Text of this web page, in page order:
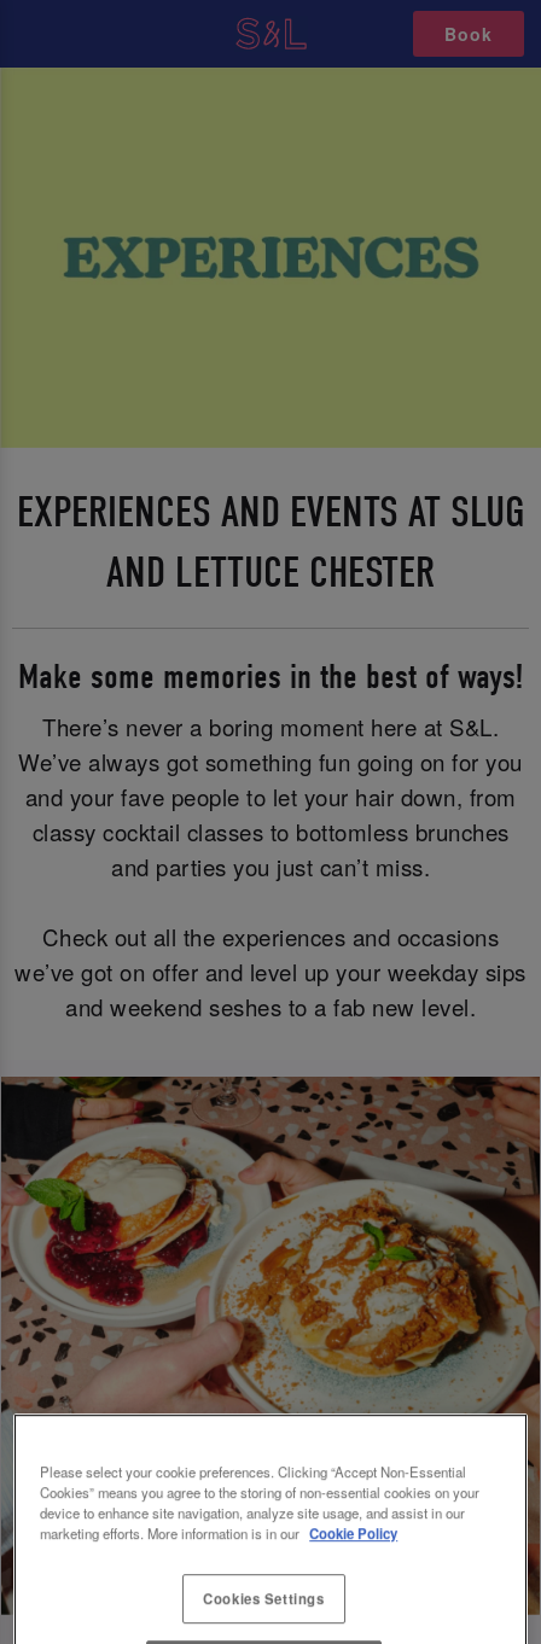
Book
EXPERIENCES AND EVENTS AT SLUG
AND LETTUCE CHESTER
Make some memories in the best of ways!
There’s never a boring moment here at S&L.
We’ve always got something fun going on for you
and your fave people to let your hair down, from
classy cocktail classes to bottomless brunches
and parties you just can’t miss.
Check out all the experiences and occasions
we’ve got on offer and level up your weekday sips
and weekend seshes to a fab new level.
Please select your cookie preferences. Clicking “Accept Non-Essential
Cookies” means you agree to the storing of non-essential cookies on your
device to enhance site navigation, analyze site usage, and assist in our
marketing efforts. More information is in our Cookie Policy
Cookies Settings